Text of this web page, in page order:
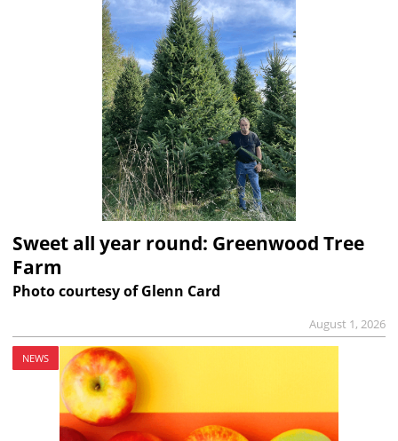
Sweet all year round: Greenwood Tree
Farm
Photo courtesy of Glenn Card
August 1, 2026
NEWS